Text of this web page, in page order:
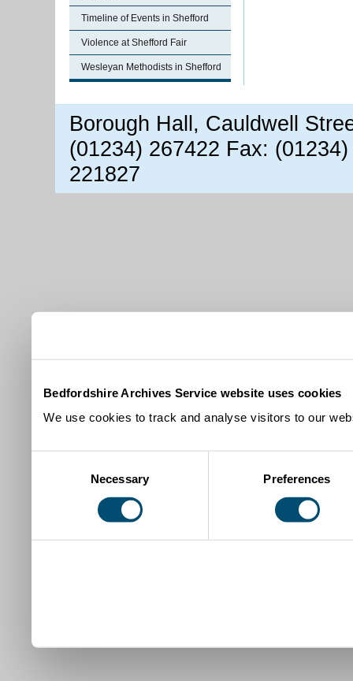
Bedfordshire Archives Service website uses cookies
We use cookies to track and analyse visitors to our
Necessary Preferences
Timeline of Events in Shefford
Violence at Shefford Fair
Wesleyan Methodists in Shefford
Borough Hall, Cauldwell
(01234) 267422 Fax:
221827